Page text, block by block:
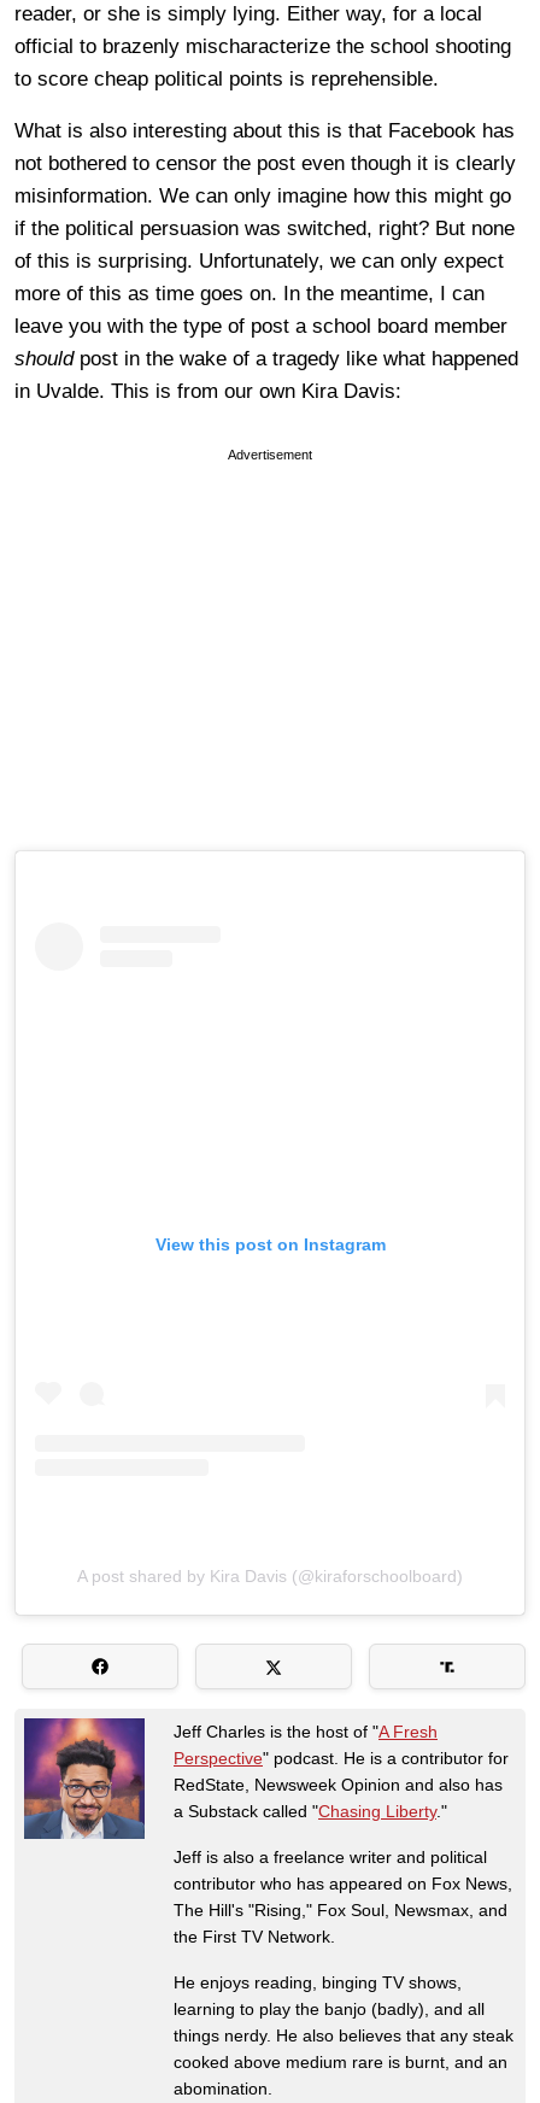
reader, or she is simply lying. Either way, for a local
official to brazenly mischaracterize the school shooting
to score cheap political points is reprehensible.
What is also interesting about this is that Facebook has
not bothered to censor the post even though it is clearly
misinformation. We can only imagine how this might go
if the political persuasion was switched, right? But none
of this is surprising. Unfortunately, we can only expect
more of this as time goes on. In the meantime, I can
leave you with the type of post a school board member
shouldpost in the wake of a tragedy like what happened
in Uvalde. This is from our own Kira Davis:
Advertisement
View this post on Instagram
A post shared by Kira Davis (@kiraforschoolboard)
Jeff Charles is the host of "A Fresh
Perspective" podcast. He is a contributor for
RedState, Newsweek Opinion and also has
a Substack called "Chasing Liberty."
Jeff is also a freelance writer and political
contributor who has appeared on Fox News,
The Hill's "Rising," Fox Soul, Newsmax, and
the First TV Network.
He enjoys reading, binging TV shows,
learning to play the banjo (badly), and all
things nerdy. He also believes that any steak
cooked above medium rare is burnt, and an
abomination.